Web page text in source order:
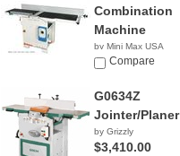
Combination
Machine
by Mini Max USA
NACompare
G0634Z
Jointer/Planer
by Grizzly
$3,410.00